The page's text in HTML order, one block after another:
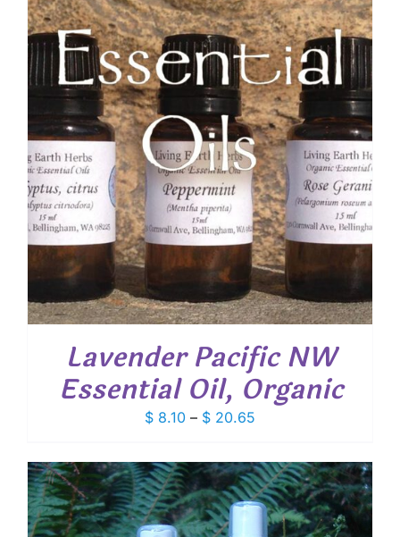
Lavender Pacific NW
Essential Oil, Organic
$ 8.10 – $ 20.65
$ 8.10
through
$ 20.65